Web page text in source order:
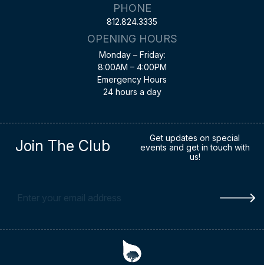
PHONE
812.824.3335
OPENING HOURS
Monday – Friday:
8:00AM – 4:00PM
Emergency Hours
24 hours a day
Join The Club
Get updates on special
events and get in touch with
us!